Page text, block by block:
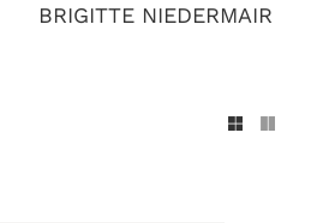
BRIGITTE NIEDERMAIR